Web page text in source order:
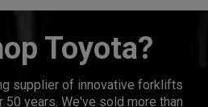
Toyota?
supplier of innovative forklifts
50 years. We've sold more than